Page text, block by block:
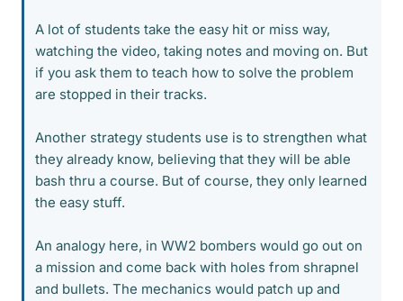
A lot of students take the easy hit or miss way,
watching the video, taking notes and moving on. But
if you ask them to teach how to solve the problem
are stopped in their tracks.
Another strategy students use is to strengthen what
they already know, believing that they will be able
bash thru a course. But of course, they only learned
the easy stuff.
An analogy here, in WW2 bombers would go out on
a mission and come back with holes from shrapnel
and bullets. The mechanics would patch up and